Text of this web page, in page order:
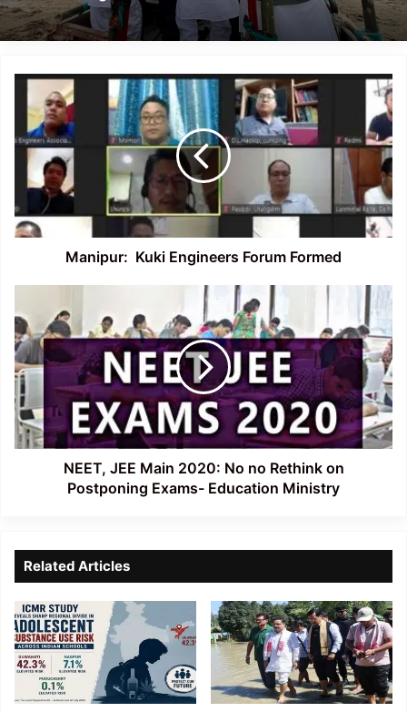
Manipur:
Engineers
Forum
Formed
Manipur: Kuki Engineers Forum Formed
JEE
Main
2020:
No
no
Rethink
on
Postponing
Education
NEET, JEE Main 2020: No no Rethink on
Postponing Exams- Education Ministry
Related Articles